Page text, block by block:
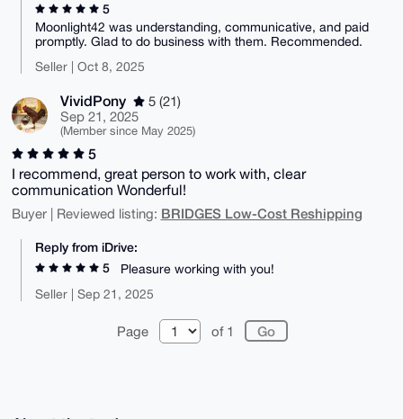
5
Moonlight42 was understanding, communicative, and paid
promptly. Glad to do business with them. Recommended.
Seller | Oct 8, 2025
VividPony
5 (21)
Sep 21, 2025
(Member since May 2025)
5
I recommend, great person to work with, clear
communication Wonderful!
Buyer | Reviewed listing: BRIDGES Low-Cost Reshipping
Reply from iDrive:
5
Pleasure working with you!
Seller | Sep 21, 2025
Page of 1